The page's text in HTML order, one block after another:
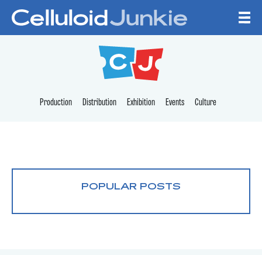
CELLULOID
Production Distribution Exhibition Events Culture
POPULAR POSTS